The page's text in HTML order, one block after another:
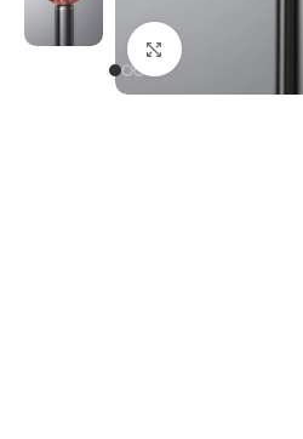
Click to enlarge